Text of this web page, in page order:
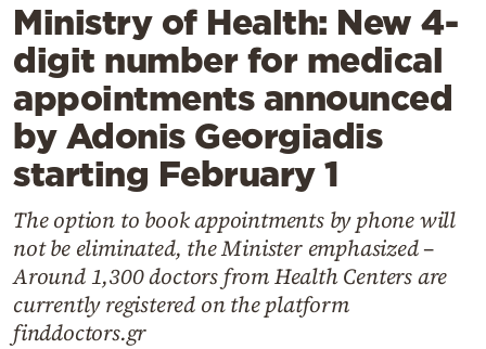
Lifestyle
Travel
Culture
Sports
Mediterranean
Cooking
Weather
Contact
Ministry of Health: New 4-
digit number for medical
appointments announced
by Adonis Georgiadis
starting February 1
The option to book appointments by phone will
not be eliminated, the Minister emphasized –
Around 1,300 doctors from Health Centers are
currently registered on the platform
finddoctors.gr